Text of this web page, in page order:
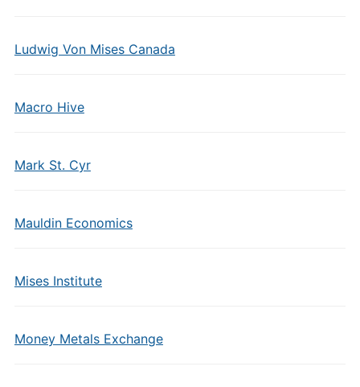
Ludwig Von Mises Canada
Macro Hive
Mark St. Cyr
Mauldin Economics
Mises Institute
Money Metals Exchange